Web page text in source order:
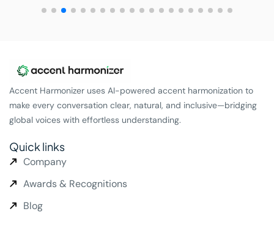
Accent Harmonizer uses AI-powered accent harmonization to
make every conversation clear, natural, and inclusive—bridging
global voices with effortless understanding.
Quick links
Company
Awards & Recognitions
Blog